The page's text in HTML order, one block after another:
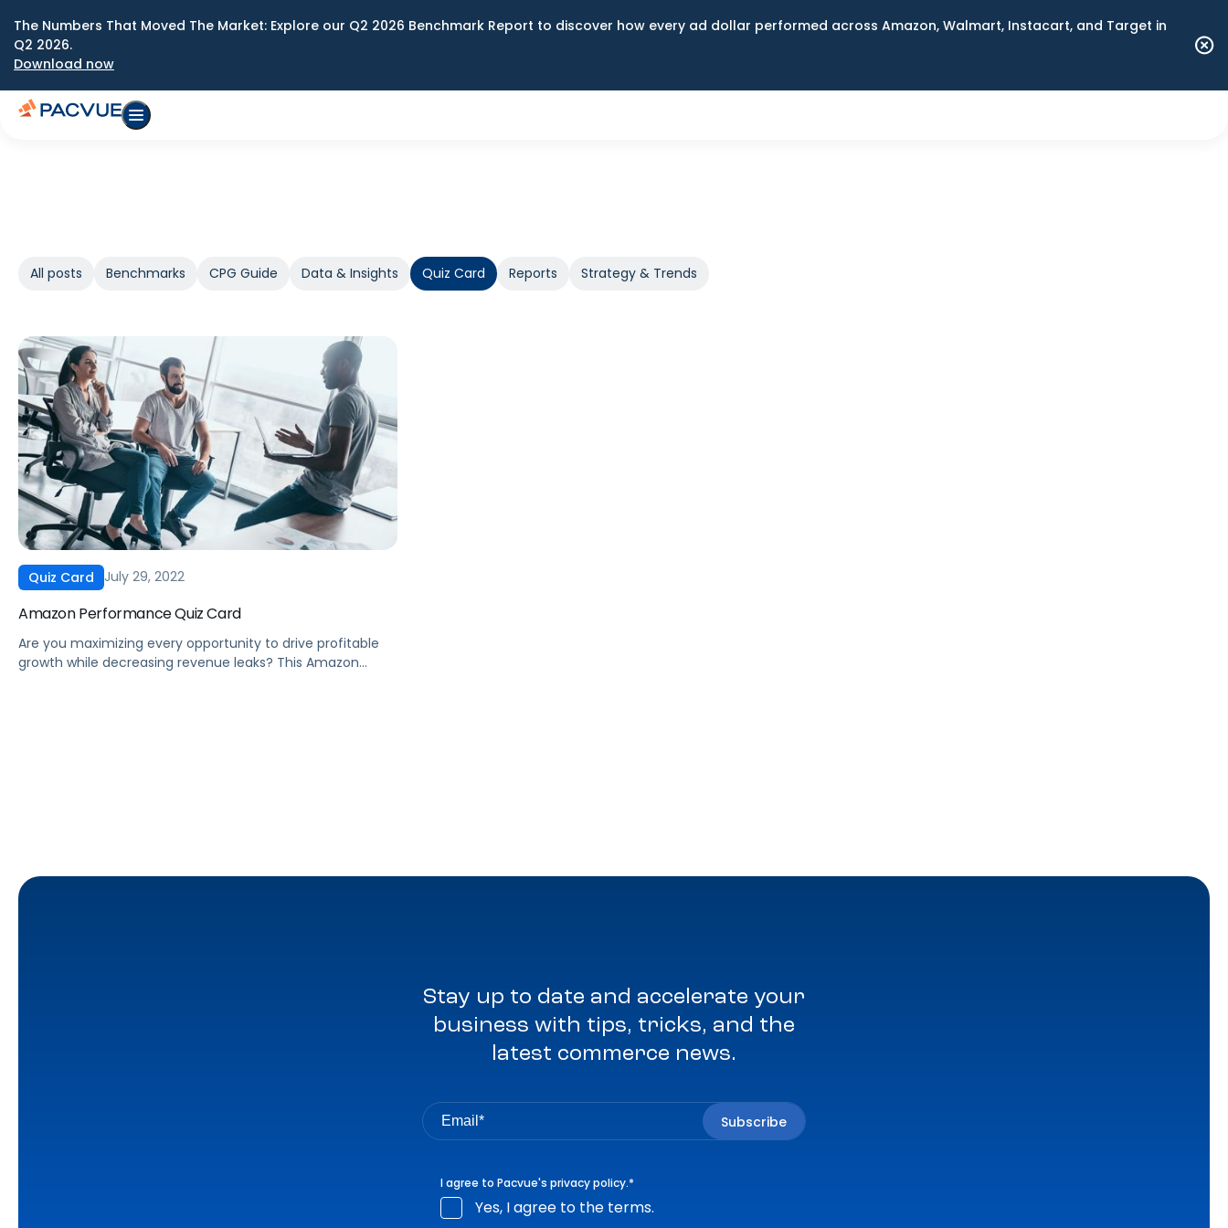
The Numbers That Moved The Market: Explore our Q2 2026 Benchmark Report to discover how every ad dollar performed across Amazon, Walmart, Instacart, and Target in
Q2 2026.
Download now
All posts Benchmarks CPG Guide Data & Insights Quiz Card Reports Strategy & Trends
Quiz Card July 29, 2022
Amazon Performance Quiz Card
Are you maximizing every opportunity to drive profitable
growth while decreasing revenue leaks? This Amazon
Stay up to date and accelerate your
business with tips, tricks, and the
latest commerce news.
I agree to Pacvue's privacy policy.*
Yes, I agree to the terms.